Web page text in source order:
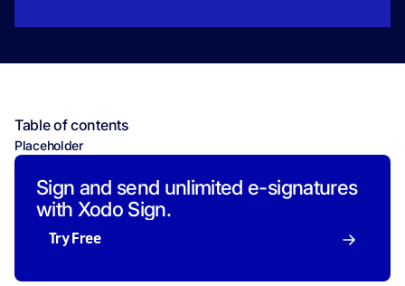
Table of contents
Placeholder
Sign and send unlimited e-signatures
with Xodo Sign.
Try Free